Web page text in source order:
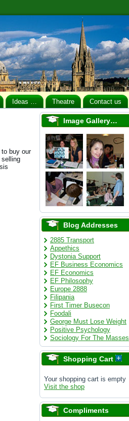
Ideas … Theatre Contact us
buy our
selling
Image Gallery…
Blog Addresses
2885 Transport
Appethics
Dystonia Support
EF Business Economics
EF Economics
EF Philosophy
Europe 2888
Filipania
First Timer Busecon
Foodali
George Must Lose Weight
Positive Psychology
Sociology For The Masses
Shopping Cart
Your shopping cart is empty
Visit the shop
Compliments